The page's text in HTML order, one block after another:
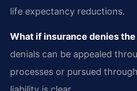
life expectancy reductions.
What if insurance denies
denials can be appealed
processes or pursued